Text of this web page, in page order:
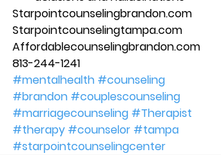
Starpointcounselingbrandon.com
Starpointcounselingtampa.com
Affordablecounselingbrandon.com
813-244-1241
#mentalhealth #counseling
#brandon #couplescounseling
#marriagecounseling #Therapist
#therapy #counselor #tampa
#starpointcounselingcenter